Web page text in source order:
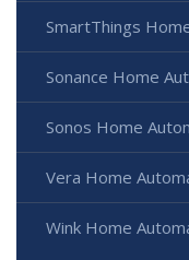
SmartThings
Sonance Home
Sonos Home
Vera Home
Wink Home